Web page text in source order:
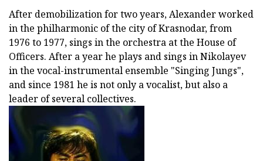
After demobilization for two years, Alexander worked
in the philharmonic of the city of Krasnodar, from
1976 to 1977, sings in the orchestra at the House of
Officers. After a year he plays and sings in Nikolayev
in the vocal-instrumental ensemble "Singing Jungs",
and since 1981 he is not only a vocalist, but also a
leader of several collectives.